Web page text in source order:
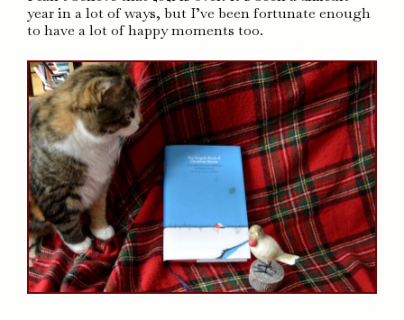
year in a lot of ways, but I’ve been fortunate enough
to have a lot of happy moments too.